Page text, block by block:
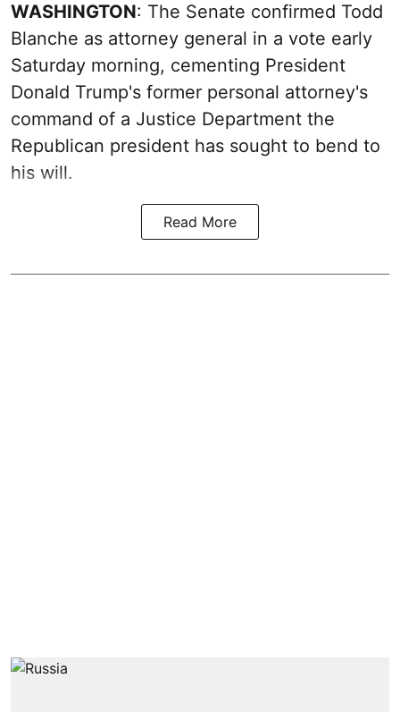
WASHINGTON: The Senate confirmed Todd
Blanche as attorney general in a vote early
Saturday morning, cementing President
Donald Trump's former personal attorney's
command of a Justice Department the
Republican president has sought to bend to
his will.
Read More